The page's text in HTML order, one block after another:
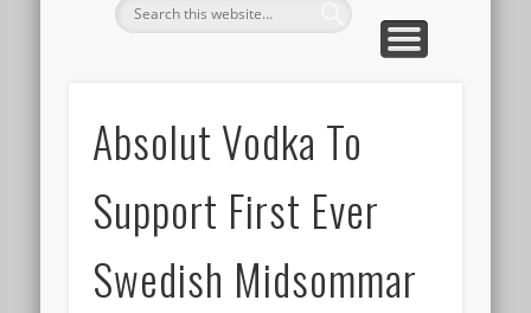
Absolut Vodka To
Support First Ever
Swedish Midsommar